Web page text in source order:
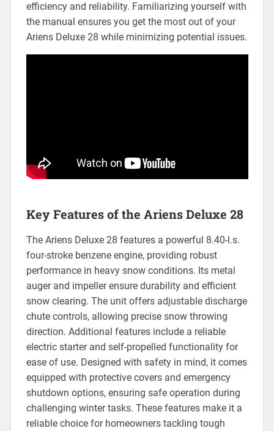
efficiency and reliability. Familiarizing yourself with
the manual ensures you get the most out of your
Ariens Deluxe 28 while minimizing potential issues.
Key Features of the Ariens Deluxe 28
The Ariens Deluxe 28 features a powerful 8.40-l.s.
four-stroke benzene engine, providing robust
performance in heavy snow conditions. Its metal
auger and impeller ensure durability and efficient
snow clearing. The unit offers adjustable discharge
chute controls, allowing precise snow throwing
direction. Additional features include a reliable
electric starter and self-propelled functionality for
ease of use. Designed with safety in mind, it comes
equipped with protective covers and emergency
shutdown options, ensuring safe operation during
challenging winter tasks. These features make it a
reliable choice for homeowners tackling tough